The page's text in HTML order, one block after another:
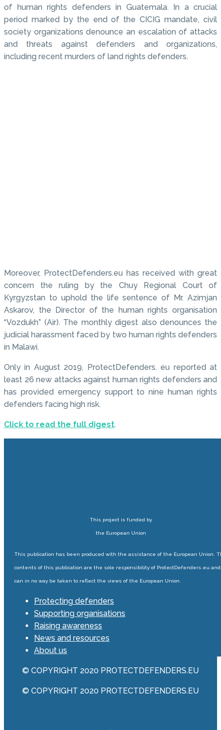
of human rights defenders in Guatemala. In a crucial
period marked by the end of the CICIG mandate, civil
society organizations denounce an escalation of attacks
and threats against defenders and organizations,
including recent murders of land rights defenders.
Moreover, ProtectDefenders.eu has received with great
concern the ruling by the Chuy Regional Court of
Kyrgyzstan to uphold the life sentence of Mr. Azimjan
Askarov, the Director of the human rights organisation
“Vozdukh” (Air). The monthly digest also denounces the
judicial harassment faced by two human rights defenders
in Malawi.
Only in August 2019, ProtectDefenders. eu reported at
least 26 new attacks against human rights defenders and
has provided emergency support to nine human rights
defenders facing high risk.
Click to read the full digest.
This project is funded by
the European Union
This publication has been produced with the assistance of the European Union.
contents of this publication are the sole responsibility of ProtectDefenders.eu and
can in no way be taken to reflect the views of the European Union.
Protecting defenders
Supporting organisations
Raising awareness
News and resources
About us
© COPYRIGHT 2020 PROTECTDEFENDERS.EU
© COPYRIGHT 2020 PROTECTDEFENDERS.EU